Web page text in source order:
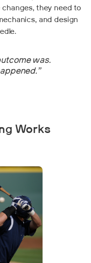
they need to
and design
was.
Works